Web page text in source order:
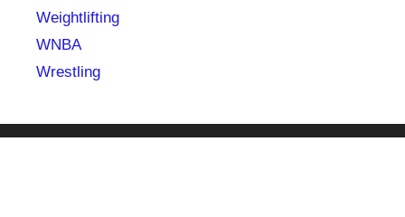
Weightlifting
WNBA
Wrestling